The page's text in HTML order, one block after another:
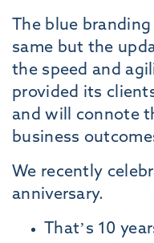
The blue
same but the
the speed and
provided its
and will connote
business
We recently
anniversary.
That’s 10